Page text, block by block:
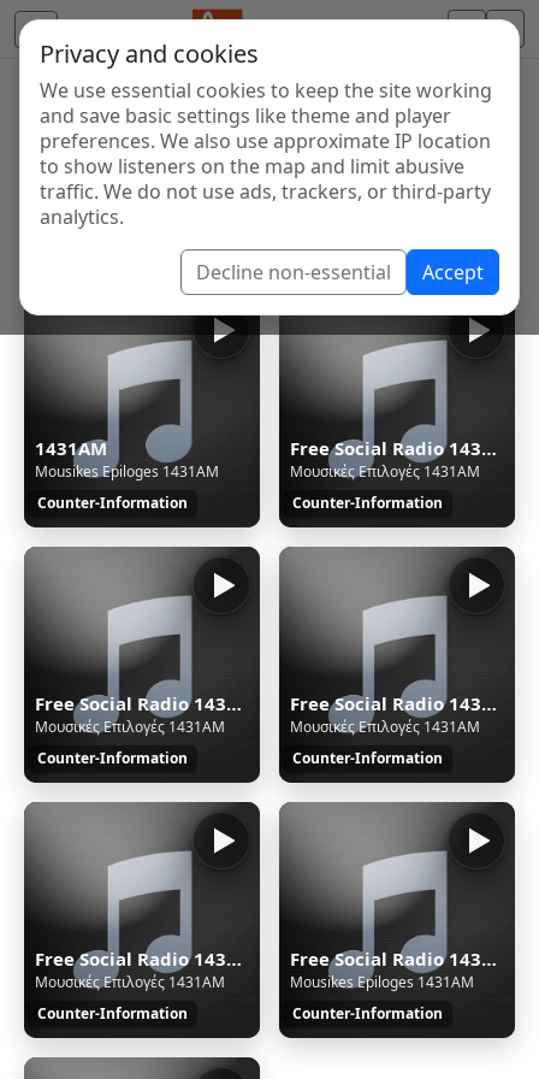
Privacy and cookies
We use essential cookies to keep the site working
and save basic settings like theme and player
preferences. We also use approximate IP location
to show listeners on the map and limit abusive
traffic. We do not use ads, trackers, or third-party
analytics.
Decline non-essential Accept
Internet Radio Directory
Discover and listen to radio stations from around the
world. Browse free Internet radio, online streams, AM
and FM stations.
1431AM
Mousikes Epiloges 1431AM
Counter-Information
Free Social Radio 1431AM - Thessaloniki/Greece - Ogg
Μουσικές Επιλογές 1431AM
Counter-Information
Free Social Radio 1431AM - Thessaloniki/Greece - Ogg
Μουσικές Επιλογές 1431AM
Counter-Information
Free Social Radio 1431AM - Thessaloniki/Greece - Ogg
Μουσικές Επιλογές 1431AM
Counter-Information
Free Social Radio 1431AM - Thessaloniki/Greece - Ultra Low
Μουσικές Επιλογές 1431AM
Counter-Information
Free Social Radio 1431AM - Thessaloniki/Greece - Medium
Mousikes Epiloges 1431AM
Counter-Information